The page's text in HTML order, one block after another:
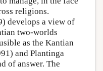
religions.
develops a view of
two-worlds
as the Kantian
and Plantinga
of answer. The